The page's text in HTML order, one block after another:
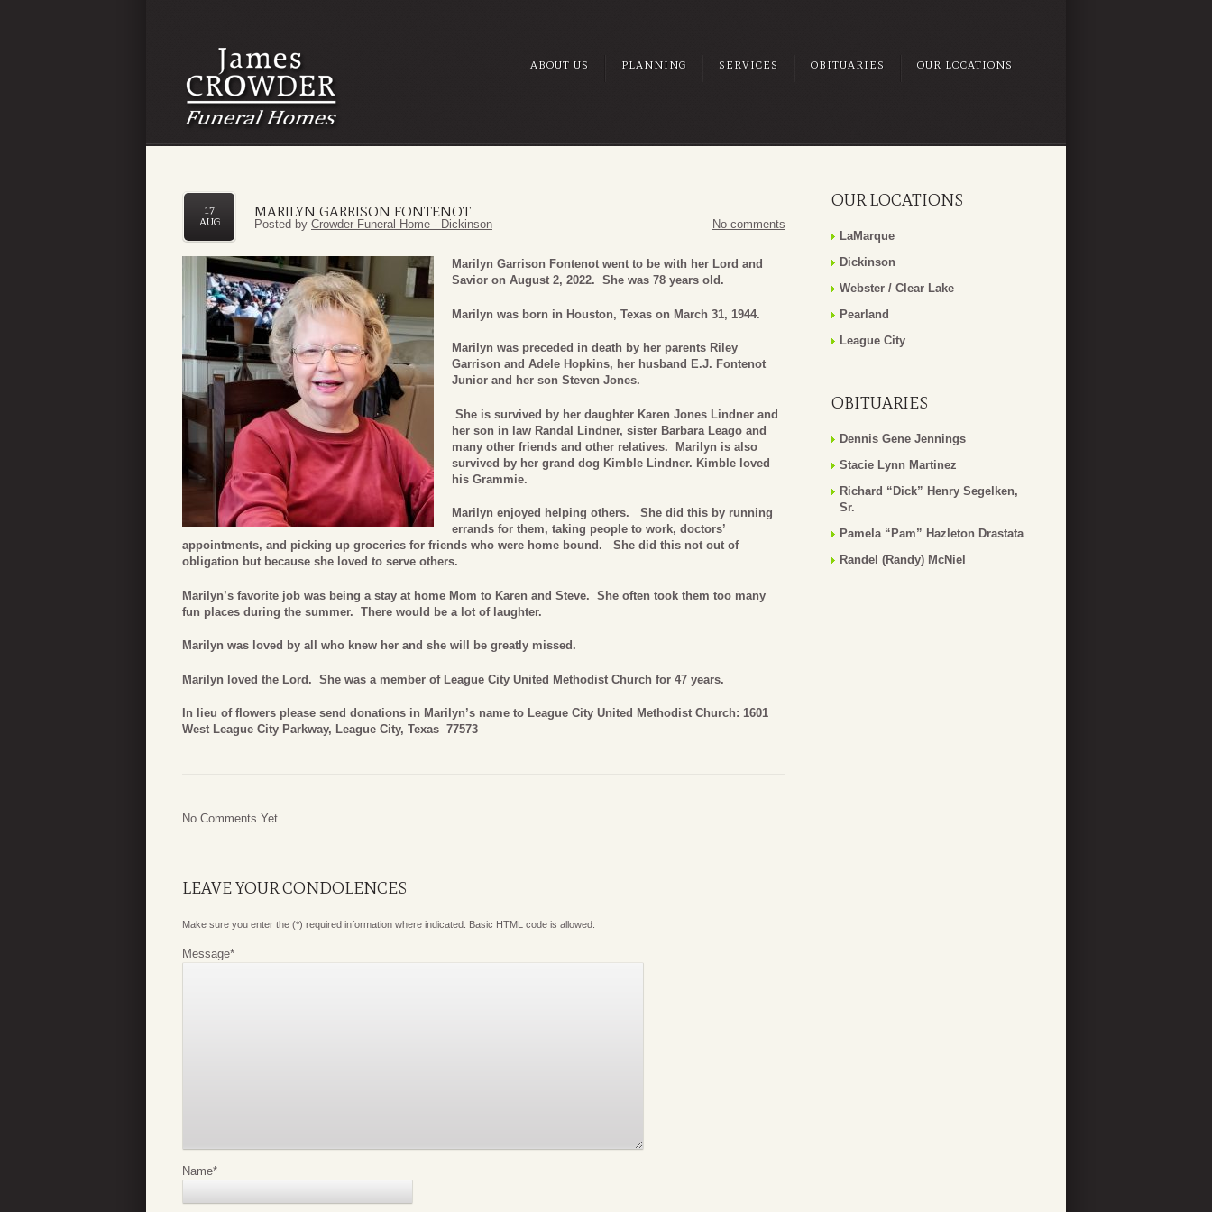
ABOUT US PLANNING SERVICES OBITUARIES OUR LOCATIONS
MARILYN GARRISON FONTENOT
17
AUG
Posted by Crowder Funeral Home - Dickinson No comments
Marilyn Garrison Fontenot went to be with her Lord and
Savior on August 2, 2022. She was 78 years old.
Marilyn was born in Houston, Texas on March 31, 1944.
Marilyn was preceded in death by her parents Riley
Garrison and Adele Hopkins, her husband E.J. Fontenot
Junior and her son Steven Jones.
She is survived by her daughter Karen Jones Lindner and
her son in law Randal Lindner, sister Barbara Leago and
many other friends and other relatives. Marilyn is also
survived by her grand dog Kimble Lindner. Kimble loved
his Grammie.
Marilyn enjoyed helping others. She did this by running
errands for them, taking people to work, doctors’
appointments, and picking up groceries for friends who were home bound. She did this not out of
obligation but because she loved to serve others.
Marilyn’s favorite job was being a stay at home Mom to Karen and Steve. She often took them too many
fun places during the summer. There would be a lot of laughter.
Marilyn was loved by all who knew her and she will be greatly missed.
Marilyn loved the Lord. She was a member of League City United Methodist Church for 47 years.
In lieu of flowers please send donations in Marilyn’s name to League City United Methodist Church: 1601
West League City Parkway, League City, Texas 77573
No Comments Yet.
LEAVE YOUR CONDOLENCES
Make sure you enter the (*) required information where indicated. Basic HTML code is allowed.
Message*
Name*
OUR LOCATIONS
LaMarque
Dickinson
Webster / Clear Lake
Pearland
League City
OBITUARIES
Dennis Gene Jennings
Stacie Lynn Martinez
Richard “Dick” Henry Segelken,
Sr.
Pamela “Pam” Hazleton Drastata
Randel (Randy) McNiel